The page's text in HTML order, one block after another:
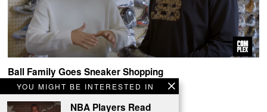
YOU MIGHT BE INTERESTED IN
NBA Players Read
Ball Family Goes Sneaker Shopping
Watch out Sam's Club